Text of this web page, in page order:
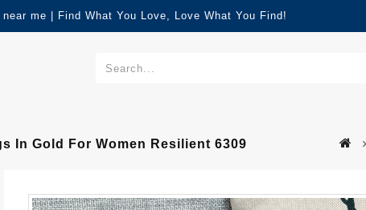
me | Find What You Love, Love What You Find!
In Gold For Women Resilient 6309